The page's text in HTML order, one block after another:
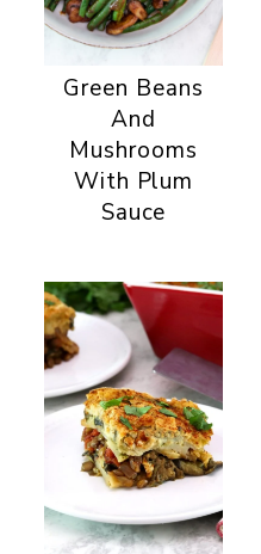
Green Beans
And
Mushrooms
With Plum
Sauce